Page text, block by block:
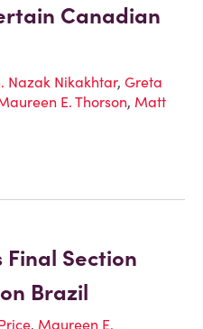
Canadian
Nazak Nikakhtar, Greta
E. Thorson, Matt
Final Section
Brazil
, Maureen E.